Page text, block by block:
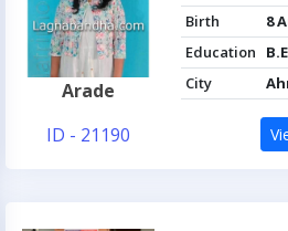
Arade
ID - 21190
Birth
8
Education
B.E
City